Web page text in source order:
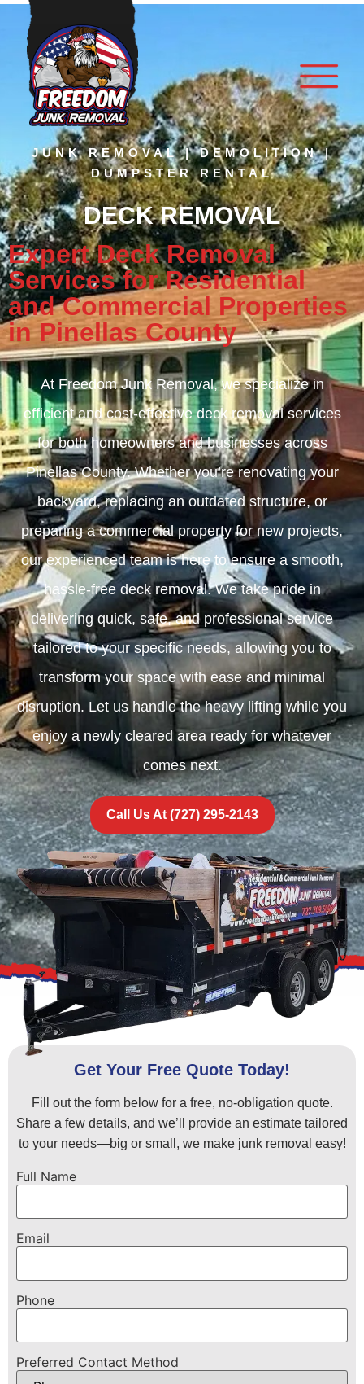
JUNK REMOVAL | DEMOLITION |
DUMPSTER RENTAL
DECK REMOVAL
Expert Deck Removal
Services for Residential
and Commercial Properties
in Pinellas County
At Freedom Junk Removal, we specialize in
efficient and cost-effective deck removal services
for both homeowners and businesses across
Pinellas County. Whether you’re renovating your
backyard, replacing an outdated structure, or
preparing a commercial property for new projects,
our experienced team is here to ensure a smooth,
hassle-free deck removal. We take pride in
delivering quick, safe, and professional service
tailored to your specific needs, allowing you to
transform your space with ease and minimal
disruption. Let us handle the heavy lifting while you
enjoy a newly cleared area ready for whatever
comes next.
Call Us At (727) 295-2143
Get Your Free Quote Today!
Fill out the form below for a free, no-obligation quote.
Share a few details, and we’ll provide an estimate tailored
to your needs—big or small, we make junk removal easy!
Full Name
Email
Phone
Preferred Contact Method